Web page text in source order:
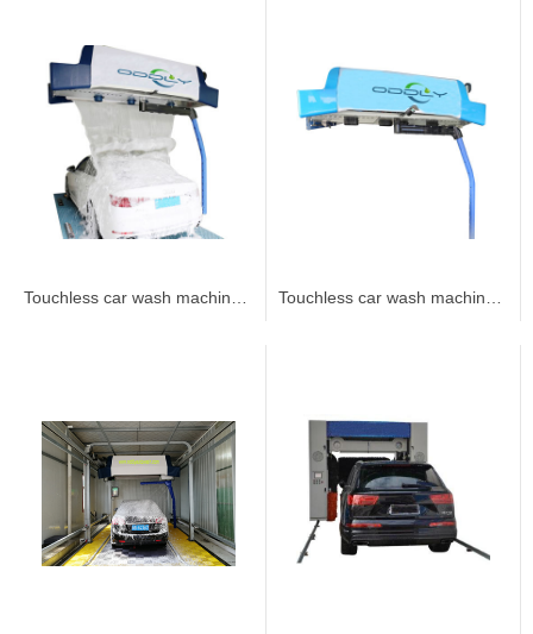
Touchless car wash machine 360B2 Touchless car wash machine 360B1